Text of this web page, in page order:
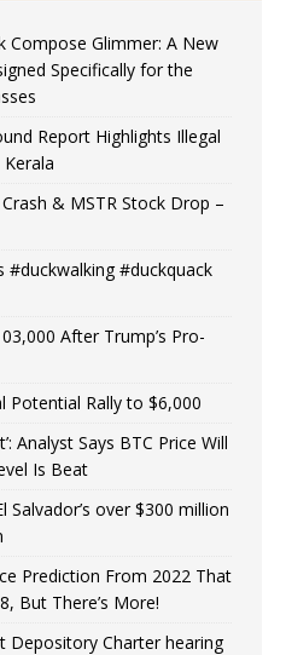
Compose Glimmer: A New
Specifically for the
Report Highlights Illegal
& MSTR Stock Drop –
#duckwalking #duckquack
After Trump’s Pro-
Potential Rally to $6,000
Analyst Says BTC Price Will
Is Beat
Salvador’s over $300 million
Prediction From 2022 That
But There’s More!
Depository Charter hearing